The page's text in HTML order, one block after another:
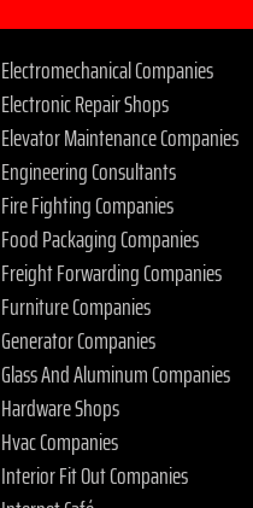
Electromechanical Companies
Electronic Repair Shops
Elevator Maintenance Companies
Engineering Consultants
Fire Fighting Companies
Food Packaging Companies
Freight Forwarding Companies
Furniture Companies
Generator Companies
Glass And Aluminum Companies
Hardware Shops
Hvac Companies
Interior Fit Out Companies